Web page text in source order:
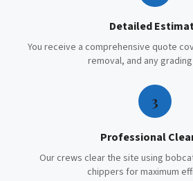
Detailed
You receive a comprehensive quote
removal, and any
3
Professional
Our crews clear the site using
chippers for maximum